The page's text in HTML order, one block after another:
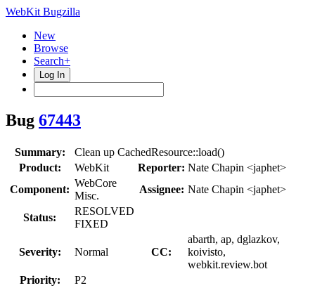
WebKit Bugzilla
New
Browse
Search+
Log In
Bug 67443
Summary:
Clean up CachedResource::load()
Product:
WebKit Reporter: Nate Chapin <japhet>
Component:
WebCore
Misc.
Assignee: Nate Chapin <japhet>
Status:
RESOLVED
FIXED
Severity: Normal CC:
abarth, ap, dglazkov,
koivisto,
webkit.review.bot
Priority:
P2